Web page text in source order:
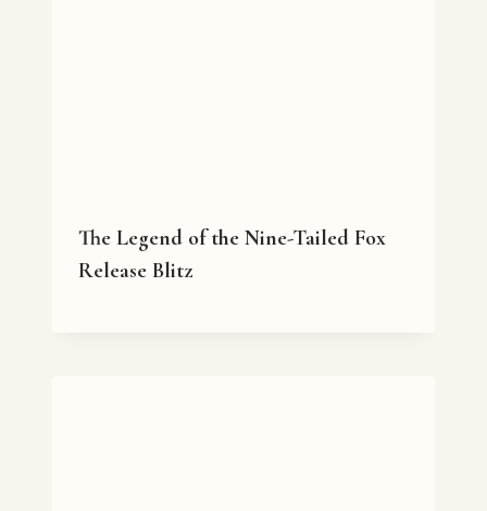
The Legend of the Nine-Tailed Fox
Release Blitz